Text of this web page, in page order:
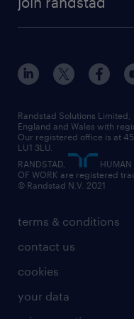
engineering
information
international teaching
manufacturing
sales
secretarial & admin
social care
student support
interview tips
how to write a CV
job profiles
career guidance
professional
graduate
digital
executive search
managed service
market insights
operational
outplacement
professional
recruitment process
diversity & inclusion
our offices
our partnerships
our vision
social responsibility
inclusion and
our leadership team
our teams
randstad careers
search our careers
terms & conditions
contact us
cookies
your data
Randstad Solutions
England and Wales with
Our registered office is at
LU1 3LU.
RANDSTAD,
HUMAN
OF WORK are registered
© Randstad N.V. 2021